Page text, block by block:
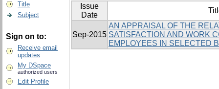
Title
Subject
Sign on to:
Receive email
updates
My DSpace
authorized users
Edit Profile
Issue
Date
Sep-2015
AN APPRAISAL OF THE
SATISFACTION AND WORK
EMPLOYEES IN SELECTED